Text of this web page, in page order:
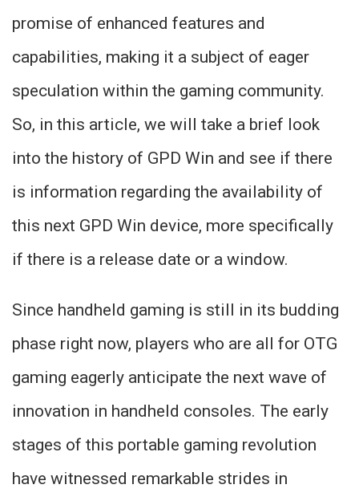
promise of enhanced features and
capabilities, making it a subject of eager
speculation within the gaming community.
So, in this article, we will take a brief look
into the history of GPD Win and see if there
is information regarding the availability of
this next GPD Win device, more specifically
if there is a release date or a window.
Since handheld gaming is still in its budding
phase right now, players who are all for OTG
gaming eagerly anticipate the next wave of
innovation in handheld consoles. The early
stages of this portable gaming revolution
have witnessed remarkable strides in